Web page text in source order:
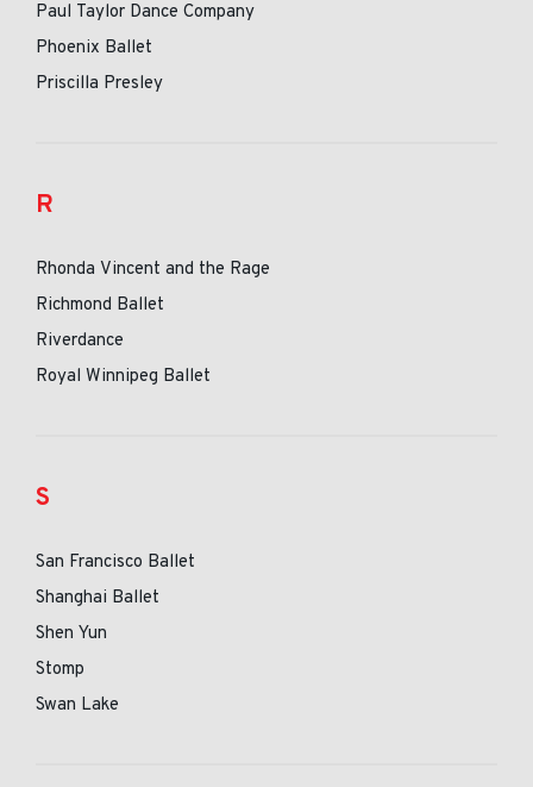
Paul Taylor Dance Company
Phoenix Ballet
Priscilla Presley
R
Rhonda Vincent and the Rage
Richmond Ballet
Riverdance
Royal Winnipeg Ballet
S
San Francisco Ballet
Shanghai Ballet
Shen Yun
Stomp
Swan Lake